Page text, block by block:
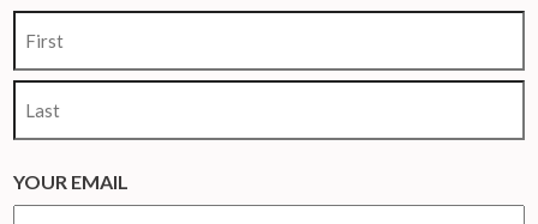
First
YOUR EMAIL